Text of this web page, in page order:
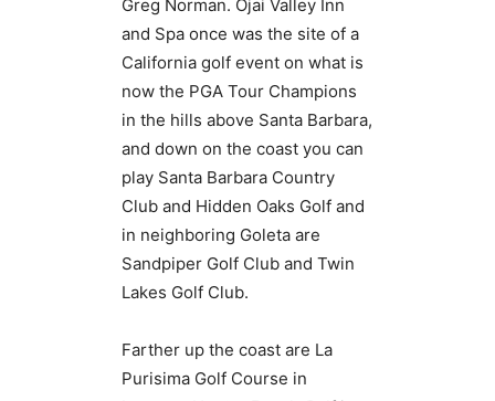
Greg Norman. Ojai Valley Inn
and Spa once was the site of a
California golf event on what is
now the PGA Tour Champions
in the hills above Santa Barbara,
and down on the coast you can
play Santa Barbara Country
Club and Hidden Oaks Golf and
in neighboring Goleta are
Sandpiper Golf Club and Twin
Lakes Golf Club.
Farther up the coast are La
Purisima Golf Course in